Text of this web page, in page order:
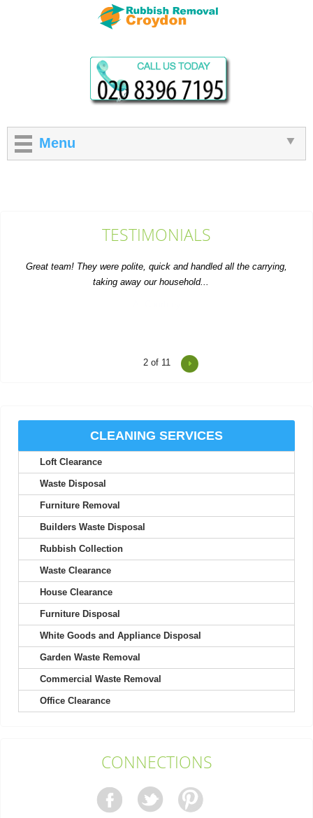
TESTIMONIALS
Great team! They were polite, quick and handled all the carrying,
taking away our household...
I was impressed at how on-time and efficient these two were.
I've never experienced better service; their staff are friendly and
Your efficiency is much appreciated. Thank you. I will use your
They excel in both friendliness and efficiency; booking was a
breeze.
Contacting Rubbish Clearance Croydon was a pleasure. Their
Chanel M.
2of 11
CLEANING SERVICES
Loft Clearance
Waste Disposal
Furniture Removal
Builders Waste Disposal
Rubbish Collection
Waste Clearance
House Clearance
Furniture Disposal
White Goods and Appliance Disposal
Garden Waste Removal
Commercial Waste Removal
Office Clearance
CONNECTIONS
Menu